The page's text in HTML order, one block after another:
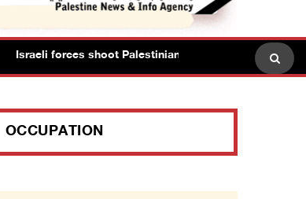
Israeli forces shoot Palestinian, assault another in Jenin
OCCUPATION